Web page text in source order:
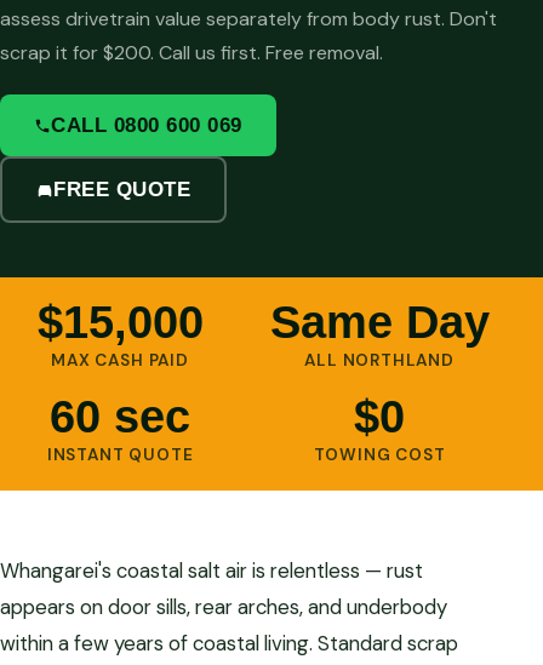
assess drivetrain value separately from body rust. Don't
scrap it for $200. Call us first. Free removal.
CALL 0800 600 069
FREE QUOTE
$15,000
MAX CASH PAID
Same Day
ALL NORTHLAND
60 sec
INSTANT QUOTE
$0
TOWING COST
Whangarei's coastal salt air is relentless — rust
appears on door sills, rear arches, and underbody
within a few years of coastal living. Standard scrap